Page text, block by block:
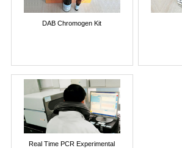
DAB Chromogen Kit
Real Time PCR Experimental